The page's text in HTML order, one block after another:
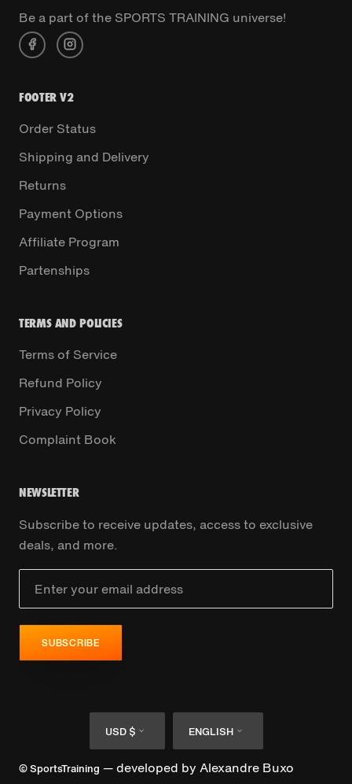
Be a part of the SPORTS TRAINING universe!
FOOTER V2
Order Status
Shipping and Delivery
Returns
Payment Options
Affiliate Program
Partenships
TERMS AND POLICIES
Terms of Service
Refund Policy
Privacy Policy
Complaint Book
NEWSLETTER
Subscribe to receive updates, access to exclusive
deals, and more.
SUBSCRIBE
Currency
USD $ Language
ENGLISH
© SportsTraining — developed by Alexandre Buxo